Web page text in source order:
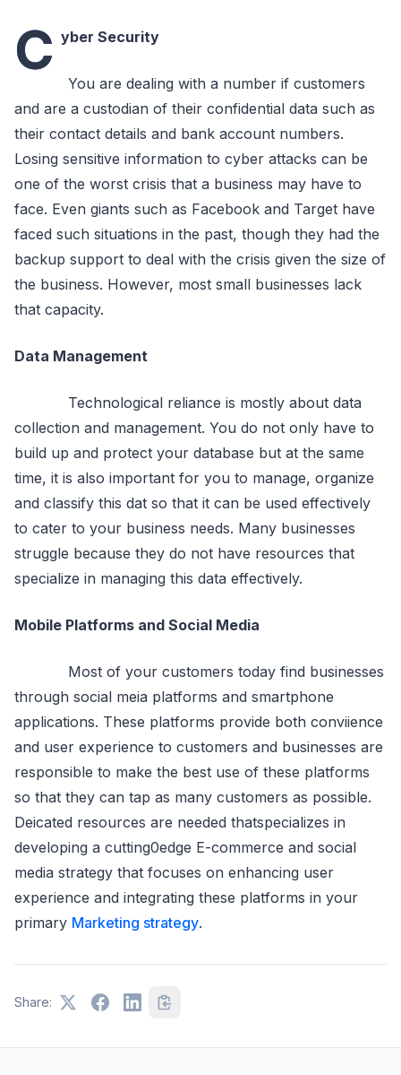
C yber Security
You are dealing with a number if customers
and are a custodian of their confidential data such as
their contact details and bank account numbers.
Losing sensitive information to cyber attacks can be
one of the worst crisis that a business may have to
face. Even giants such as Facebook and Target have
faced such situations in the past, though they had the
backup support to deal with the crisis given the size of
the business. However, most small businesses lack
that capacity.
Data Management
Technological reliance is mostly about data
collection and management. You do not only have to
build up and protect your database but at the same
time, it is also important for you to manage, organize
and classify this dat so that it can be used effectively
to cater to your business needs. Many businesses
struggle because they do not have resources that
specialize in managing this data effectively.
Mobile Platforms and Social Media
Most of your customers today find businesses
through social meia platforms and smartphone
applications. These platforms provide both conviience
and user experience to customers and businesses are
responsible to make the best use of these platforms
so that they can tap as many customers as possible.
Deicated resources are needed thatspecializes in
developing a cutting0edge E-commerce and social
media strategy that focuses on enhancing user
experience and integrating these platforms in your
primary Marketing strategy.
Share: